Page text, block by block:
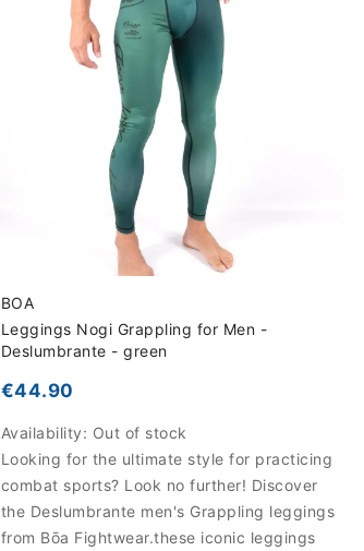
BOA
Leggings Nogi Grappling for Men -
Deslumbrante - green
€44.90
Availability: Out of stock
Looking for the ultimate style for practicing
combat sports? Look no further! Discover
the Deslumbrante men's Grappling leggings
from Bōa Fightwear.these iconic leggings